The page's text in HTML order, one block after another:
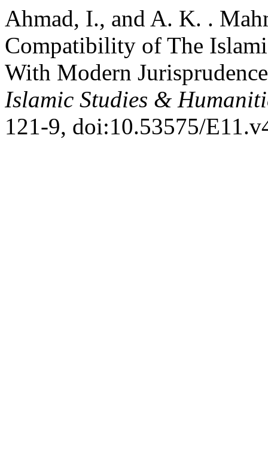
Ahmad, I., and A. K. .
Compatibility of The
With Modern
Islamic Studies &
121-9, doi:10.53575/